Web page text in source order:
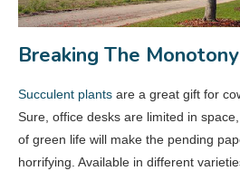
Breaking The
Succulent plants are a great gift for
Sure, office desks are limited in
of green life will make the pending
horrifying. Available in different